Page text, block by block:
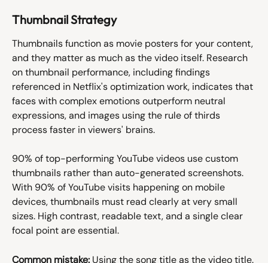
Thumbnail Strategy
Thumbnails function as movie posters for your content,
and they matter as much as the video itself. Research
on thumbnail performance, including findings
referenced in Netflix's optimization work, indicates that
faces with complex emotions outperform neutral
expressions, and images using the rule of thirds
process faster in viewers' brains.
90% of top-performing YouTube videos use custom
thumbnails rather than auto-generated screenshots.
With 90% of YouTube visits happening on mobile
devices, thumbnails must read clearly at very small
sizes. High contrast, readable text, and a single clear
focal point are essential.
Common mistake: Using the song title as the video title.